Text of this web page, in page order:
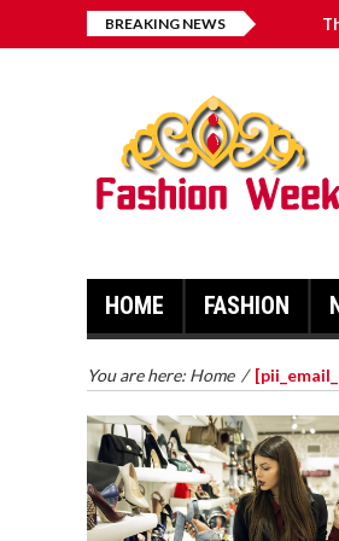
BREAKING NEWS
HOME FASHION
You are here: Home /